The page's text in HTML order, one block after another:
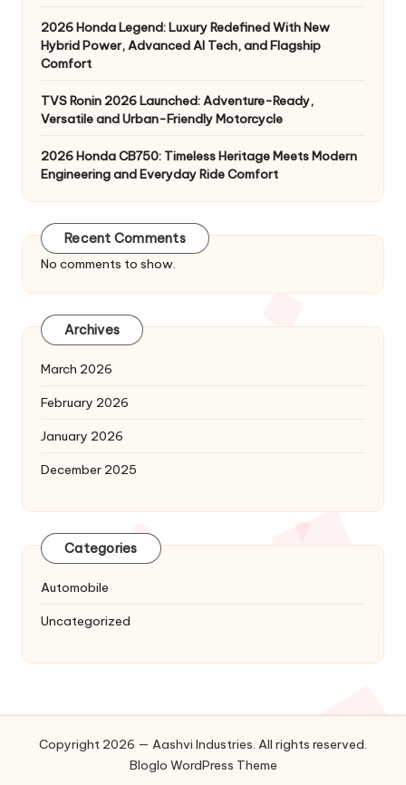
2026 Honda Legend: Luxury Redefined With New
Hybrid Power, Advanced AI Tech, and Flagship
Comfort
TVS Ronin 2026 Launched: Adventure-Ready,
Versatile and Urban-Friendly Motorcycle
2026 Honda CB750: Timeless Heritage Meets Modern
Engineering and Everyday Ride Comfort
Recent Comments
No comments to show.
Archives
March 2026
February 2026
January 2026
December 2025
Categories
Automobile
Uncategorized
Copyright 2026 — Aashvi Industries. All rights reserved.
Bloglo WordPress Theme